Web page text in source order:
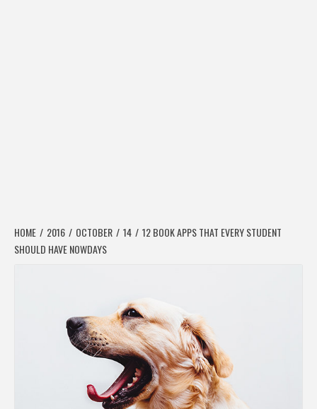
HOME 2016 OCTOBER 14
12 BOOK APPS THAT EVERY STUDENT
SHOULD HAVE NOWDAYS